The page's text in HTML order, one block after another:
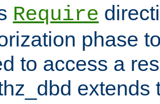
Require
phase
to access a
extends